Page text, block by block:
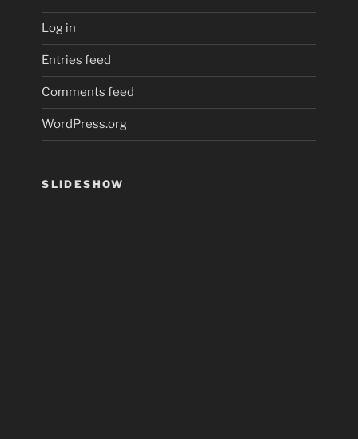
Log in
Entries feed
Comments feed
WordPress.org
SLIDESHOW